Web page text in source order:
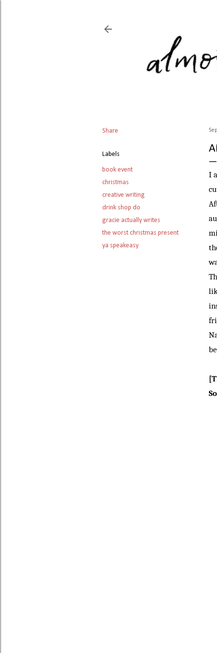
Share
Labels
book event
christmas
creative writing
drink shop do
gracie actually writes
the worst christmas present
ya speakeasy
I